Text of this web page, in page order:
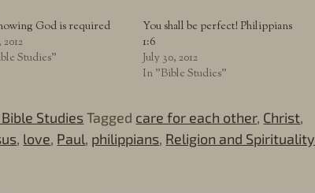
God is required
Studies"
You shall be perfect! Philippians
1:6
July 30, 2012
In "Bible Studies"
Studies Tagged care for each other, Christ,
, love, Paul, philippians, Religion and Spirituality